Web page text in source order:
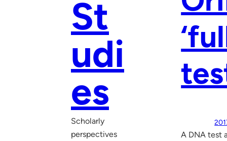
St
udi
es
Scholarly
perspectives
A DNA test